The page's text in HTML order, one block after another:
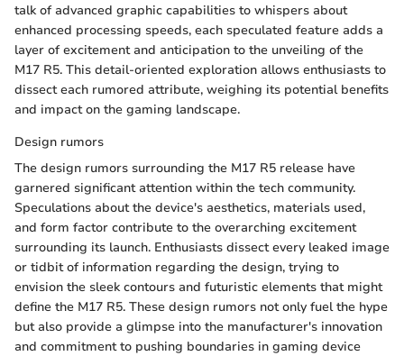
talk of advanced graphic capabilities to whispers about
enhanced processing speeds, each speculated feature adds a
layer of excitement and anticipation to the unveiling of the
M17 R5. This detail-oriented exploration allows enthusiasts to
dissect each rumored attribute, weighing its potential benefits
and impact on the gaming landscape.
Design rumors
The design rumors surrounding the M17 R5 release have
garnered significant attention within the tech community.
Speculations about the device's aesthetics, materials used,
and form factor contribute to the overarching excitement
surrounding its launch. Enthusiasts dissect every leaked image
or tidbit of information regarding the design, trying to
envision the sleek contours and futuristic elements that might
define the M17 R5. These design rumors not only fuel the hype
but also provide a glimpse into the manufacturer's innovation
and commitment to pushing boundaries in gaming device